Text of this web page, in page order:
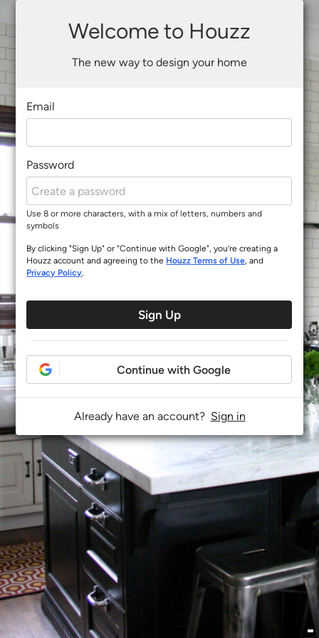
Welcome to Houzz
The new way to design your home
Email
Password
Use 8 or more characters, with a mix of letters, numbers and
symbols
By clicking "Sign Up" or "Continue with Google", you’re creating a
Houzz account and agreeing to the Houzz Terms of Use, and
Privacy Policy.
Sign Up
Continue with Google
Already have an account? Sign in